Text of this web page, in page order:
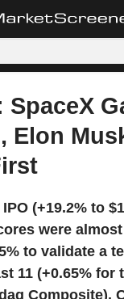
SpaceX
Elon
(+19.2% to
were
to validate a
11 (+0.65% for
Composite).